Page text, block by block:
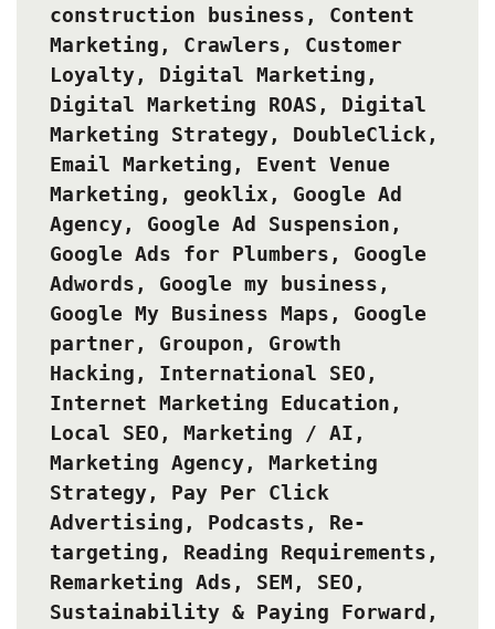
construction business , Content
Marketing , Crawlers , Customer
Loyalty, Digital Marketing ,
Digital Marketing ROAS , Digital
Marketing Strategy, DoubleClick ,
Email Marketing , Event Venue
Marketing , geoklix , Google Ad
Agency, Google Ad Suspension ,
Google Ads for Plumbers , Google
Adwords , Google my business ,
Google My Business Maps , Google
partner , Groupon , Growth
Hacking , International SEO ,
Internet Marketing Education ,
Local SEO , Marketing / AI ,
Marketing Agency, Marketing
Strategy, Pay Per Click
Advertising , Podcasts , Re-
targeting , Reading Requirements ,
Remarketing Ads , SEM , SEO ,
Sustainability & Paying Forward ,